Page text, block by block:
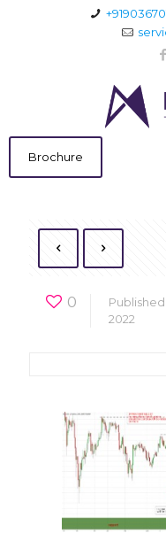
Brochure
0
2022